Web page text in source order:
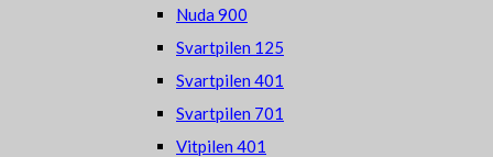
Nuda 900
Svartpilen 125
Svartpilen 401
Svartpilen 701
Vitpilen 401